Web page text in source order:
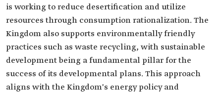
is working to reduce desertification and utilize
resources through consumption rationalization. The
Kingdom also supports environmentally friendly
practices such as waste recycling, with sustainable
development being a fundamental pillar for the
success of its developmental plans. This approach
aligns with the Kingdom's energy policy and